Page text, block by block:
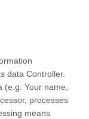
data Controller.
(e.g. Your name,
processes
means